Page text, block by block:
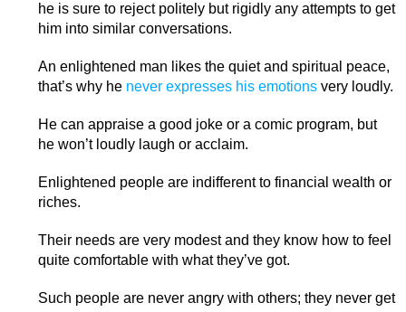
he is sure to reject politely but rigidly any attempts to get
him into similar conversations.
An enlightened man likes the quiet and spiritual peace,
that’s why he never expresses his emotionsvery loudly.
He can appraise a good joke or a comic program, but
he won’t loudly laugh or acclaim.
Enlightened people are indifferent to financial wealth or
riches.
Their needs are very modest and they know how to feel
quite comfortable with what they’ve got.
Such people are never angry with others; they never get